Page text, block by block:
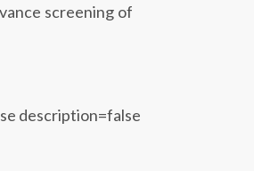
screening of
description=false